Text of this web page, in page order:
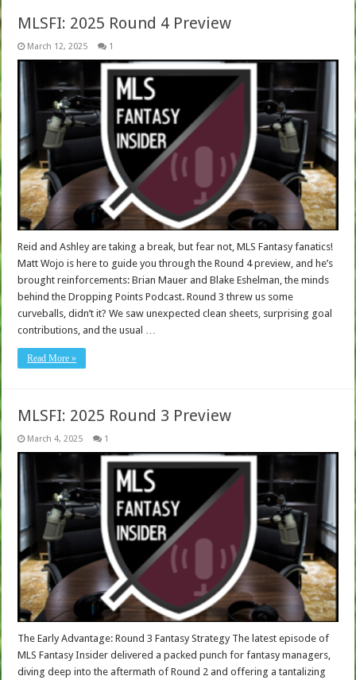
MLSFI: 2025 Round 4 Preview
March 12, 2025 1
Reid and Ashley are taking a break, but fear not, MLS Fantasy fanatics!
Matt Wojo is here to guide you through the Round 4 preview, and he’s
brought reinforcements: Brian Mauer and Blake Eshelman, the minds
behind the Dropping Points Podcast. Round 3 threw us some
curveballs, didn’t it? We saw unexpected clean sheets, surprising goal
contributions, and the usual …
Read More »
MLSFI: 2025 Round 3 Preview
March 4, 2025 1
The Early Advantage: Round 3 Fantasy Strategy The latest episode of
MLS Fantasy Insider delivered a packed punch for fantasy managers,
diving deep into the aftermath of Round 2 and offering a tantalizing